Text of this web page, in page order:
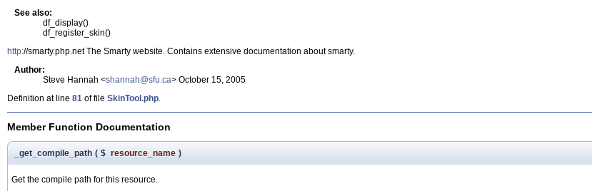
See also:
df_display()
df_register_skin()
http://smarty.php.net The Smarty website. Contains extensive documentation about smarty.
Author:
Steve Hannah <shannah@sfu.ca> October 15, 2005
Definition at line 81 of file SkinTool.php.
Member Function Documentation
_get_compile_path ( $ resource_name )
Get the compile path for this resource.